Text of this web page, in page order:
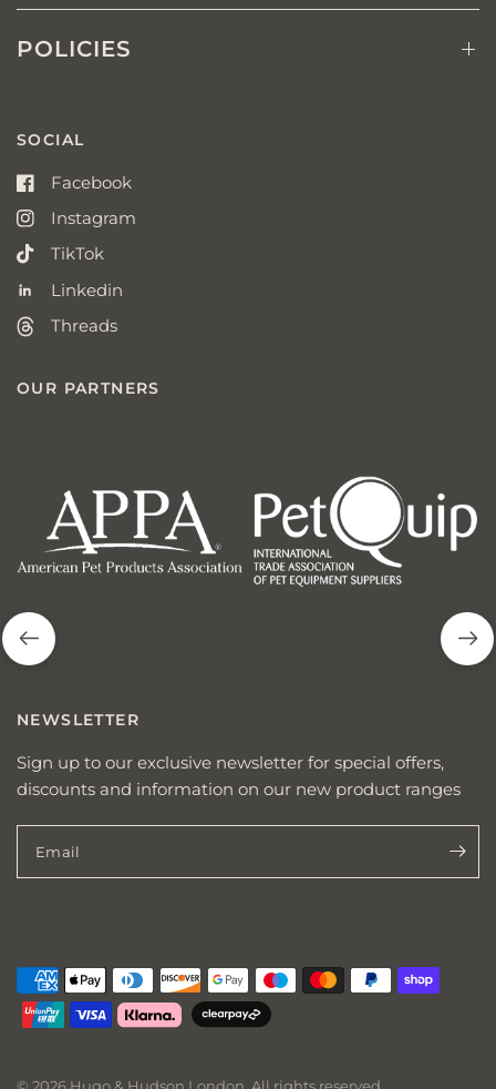
POLICIES
SOCIAL
Facebook
Instagram
TikTok
Linkedin
Threads
OUR PARTNERS
NEWSLETTER
Sign up to our exclusive newsletter for special offers,
discounts and information on our new product ranges
Email